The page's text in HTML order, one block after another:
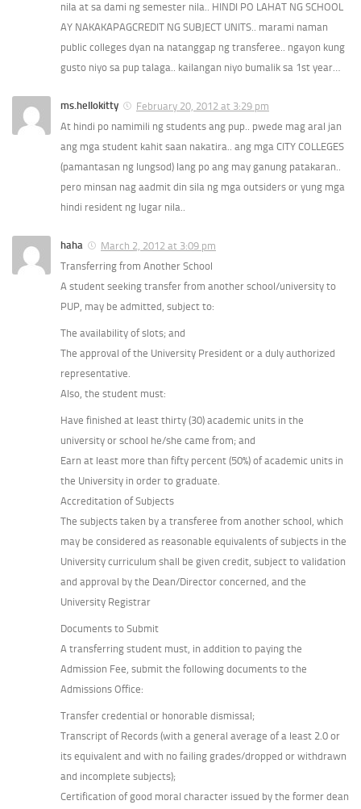
nila at sa dami ng semester nila.. HINDI PO LAHAT NG SCHOOL
AY NAKAKAPAGCREDIT NG SUBJECT UNITS.. marami naman
public colleges dyan na natanggap ng transferee.. ngayon kung
gusto niyo sa pup talaga.. kailangan niyo bumalik sa 1st year…
ms.hellokitty
February 20, 2012 at 3:29 pm
At hindi po namimili ng students ang pup.. pwede mag aral jan
ang mga student kahit saan nakatira.. ang mga CITY COLLEGES
(pamantasan ng lungsod) lang po ang may ganung patakaran..
pero minsan nag aadmit din sila ng mga outsiders or yung mga
hindi resident ng lugar nila..
haha
March 2, 2012 at 3:09 pm
Transferring from Another School
A student seeking transfer from another school/university to
PUP, may be admitted, subject to:
The availability of slots; and
The approval of the University President or a duly authorized
representative.
Also, the student must:
Have finished at least thirty (30) academic units in the
university or school he/she came from; and
Earn at least more than fifty percent (50%) of academic units in
the University in order to graduate.
Accreditation of Subjects
The subjects taken by a transferee from another school, which
may be considered as reasonable equivalents of subjects in the
University curriculum shall be given credit, subject to validation
and approval by the Dean/Director concerned, and the
University Registrar
Documents to Submit
A transferring student must, in addition to paying the
Admission Fee, submit the following documents to the
Admissions Office:
Transfer credential or honorable dismissal;
Transcript of Records (with a general average of a least 2.0 or
its equivalent and with no failing grades/dropped or withdrawn
and incomplete subjects);
Certification of good moral character issued by the former dean